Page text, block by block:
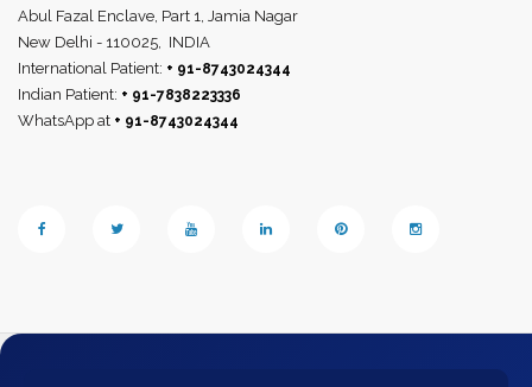
Abul Fazal Enclave, Part 1, Jamia Nagar
New Delhi - 110025, INDIA
International Patient: + 91-8743024344
Indian Patient: + 91-7838223336
WhatsApp at + 91-8743024344